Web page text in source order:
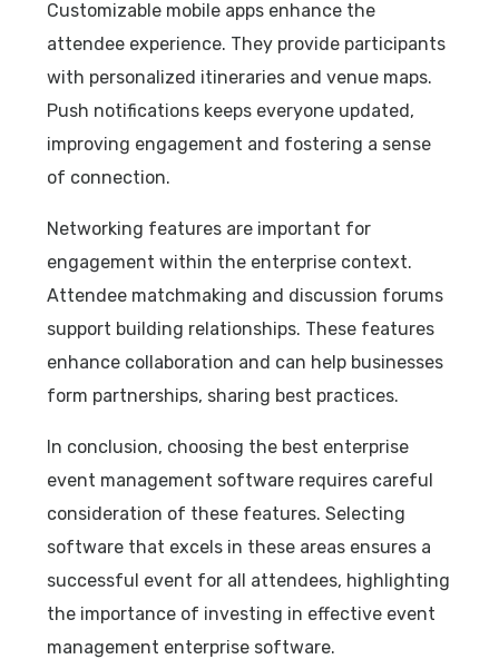
Customizable mobile apps enhance the
attendee experience. They provide participants
with personalized itineraries and venue maps.
Push notifications keeps everyone updated,
improving engagement and fostering a sense
of connection.
Networking features are important for
engagement within the enterprise context.
Attendee matchmaking and discussion forums
support building relationships. These features
enhance collaboration and can help businesses
form partnerships, sharing best practices.
In conclusion, choosing the best enterprise
event management software requires careful
consideration of these features. Selecting
software that excels in these areas ensures a
successful event for all attendees, highlighting
the importance of investing in effective event
management enterprise software.